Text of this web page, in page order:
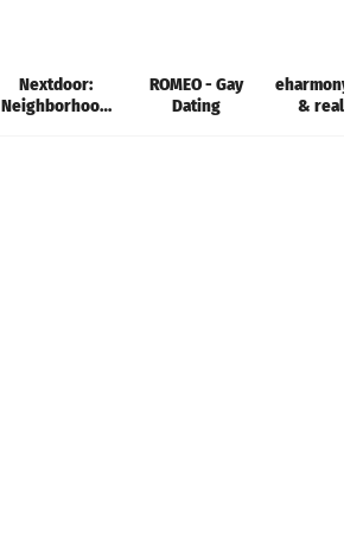
Nextdoor:
Neighborhood
ROMEO - Gay
Dating
eharmony
& real